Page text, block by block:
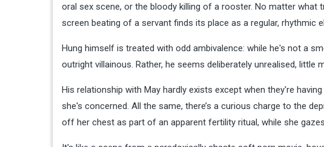
oral sex scene, or the bloody killing of a rooster. No matter what
screen beating of a servant finds its place as a regular, rhythmic
Hung himself is treated with odd ambivalence: while he's not a
outright villainous. Rather, he seems deliberately unrealised,
His relationship with May hardly exists except when they're
she's concerned. All the same, there’s a curious charge to the
off her chest as part of an apparent fertility ritual, while she